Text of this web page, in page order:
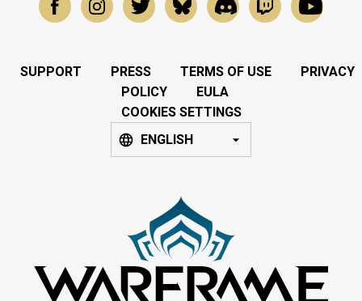
SUPPORT PRESS TERMS OF USE
PRIVACY
POLICY
EULA
COOKIES SETTINGS
ENGLISH